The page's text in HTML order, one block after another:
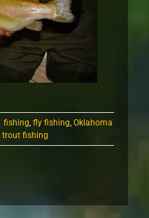
fishing fly fishing Oklahoma
trout fishing